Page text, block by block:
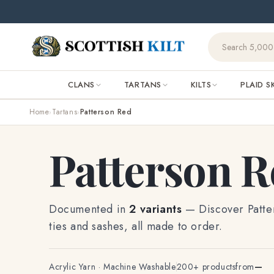
🌧️
CLANS TARTANS KILTS PLAID
Home› Tartans›Patterson Red
Patterson
Documented in2 variants — Discover
ties and sashes, all made to order.
Acrylic Yarn · Machine Washable200+ productsfrom—